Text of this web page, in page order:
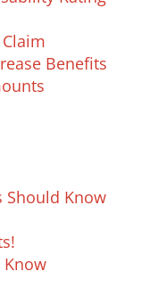
Benefits
Should Know
Know